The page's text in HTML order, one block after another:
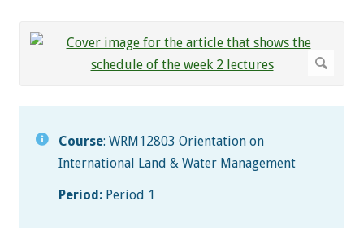
Course: WRM12803 Orientation on
International Land & Water Management
Period: Period 1